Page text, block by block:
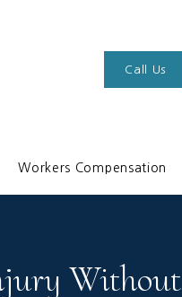
Workers Compensation
Call Us
Without